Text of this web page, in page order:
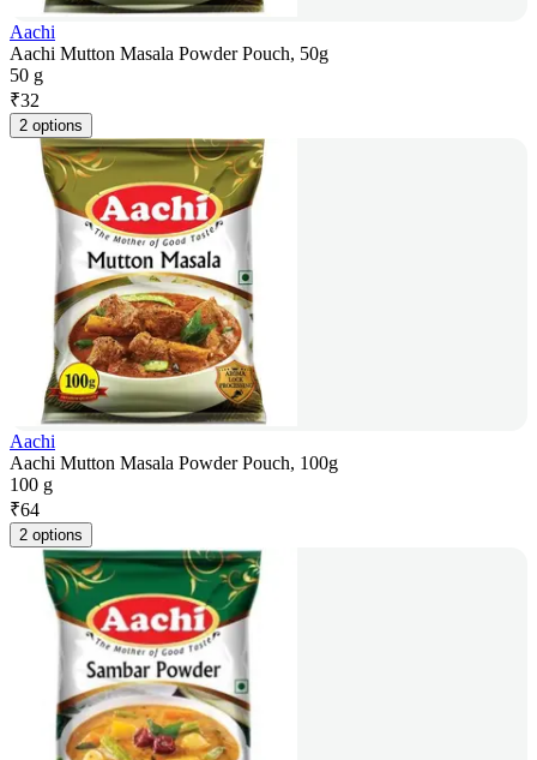
Aachi
Aachi Mutton Masala Powder Pouch, 50g
50 g
₹32
2 options
Aachi
Aachi Mutton Masala Powder Pouch, 100g
100 g
₹64
2 options